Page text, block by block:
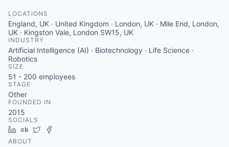
LOCATIONS
England, UK · United Kingdom · London, UK · Mile End, London,
UK · Kingston Vale, London SW15, UK
INDUSTRY
Artificial Intelligence (AI) · Biotechnology · Life Science ·
Robotics
SIZE
51 - 200 employees
STAGE
Other
FOUNDED IN
2015
SOCIALS
LinkedIn
Crunchbase
Twitter
ABOUT